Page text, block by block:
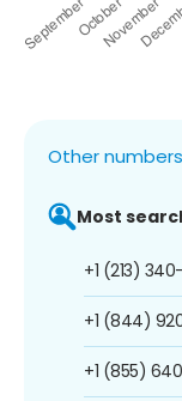
Other
Most
+1 (213)
+1 (844)
+1 (855)